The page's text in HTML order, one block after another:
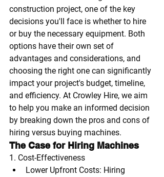
construction project, one of the key
decisions you'll face is whether to hire
or buy the necessary equipment. Both
options have their own set of
advantages and considerations, and
choosing the right one can significantly
impact your project's budget, timeline,
and efficiency. At Crowley Hire, we aim
to help you make an informed decision
by breaking down the pros and cons of
hiring versus buying machines.
The Case for Hiring Machines
1. Cost-Effectiveness
Lower Upfront Costs: Hiring